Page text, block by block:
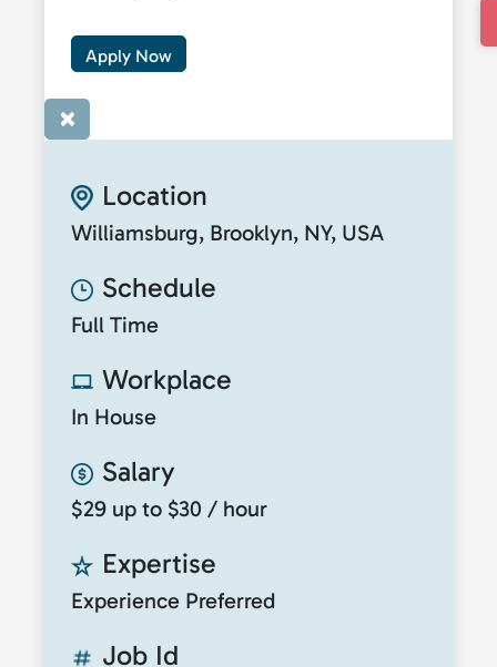
Apply Now
×
Location
Williamsburg, Brooklyn, NY, USA
Schedule
Full Time
Workplace
In House
Salary
$29 up to $30 / hour
Expertise
Experience Preferred
Job Id